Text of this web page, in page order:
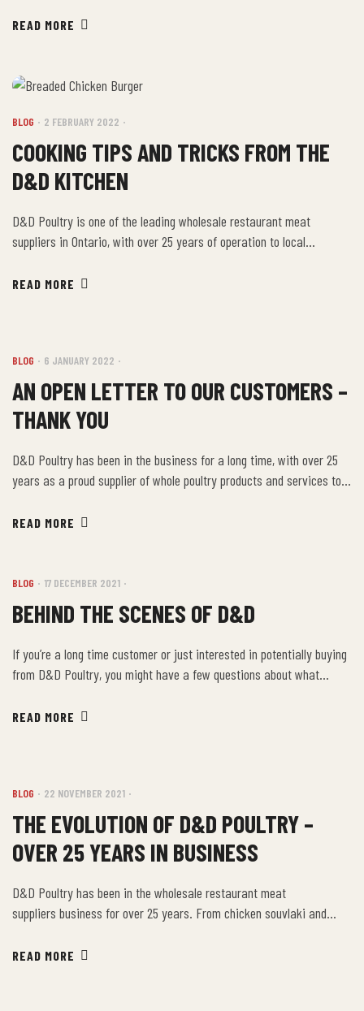
products to chicken souvlaki, fresh frozen food and fully-cooked
READ MORE
BLOG 2 FEBRUARY 2022
COOKING TIPS AND TRICKS FROM THE
D&D KITCHEN
D&D Poultry is one of the leading wholesale restaurant meat
suppliers in Ontario, with over 25 years of operation to local
frozen foods, fully-cooked items, and chicken home delivery, we have
READ MORE
BLOG 6 JANUARY 2022
AN OPEN LETTER TO OUR CUSTOMERS –
THANK YOU
D&D Poultry has been in the business for a long time, with over 25
years as a proud supplier of whole poultry products and services to
largest restaurant meat suppliers in the area, it is our intent to
READ MORE
BLOG 17 DECEMBER 2021
BEHIND THE SCENES OF D&D
If you’re a long time customer or just interested in potentially buying
from D&D Poultry, you might have a few questions about what
into what makes D&D Poultry such a delectable option for meat
READ MORE
BLOG 22 NOVEMBER 2021
THE EVOLUTION OF D&D POULTRY –
OVER 25 YEARS IN BUSINESS
D&D Poultry has been in the wholesale restaurant meat
suppliers business for over 25 years. From chicken souvlaki and
proud supplier of these delicious products and serving Ontario’s food
READ MORE